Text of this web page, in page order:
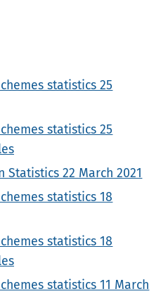
statistics 25
statistics 25
Statistics 22 March 2021
statistics 18
statistics 18
statistics 11 March